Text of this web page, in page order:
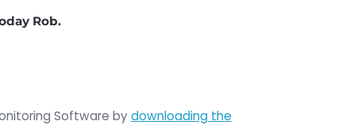
But in reality, what really matters is keeping your
in light or in this world where there is